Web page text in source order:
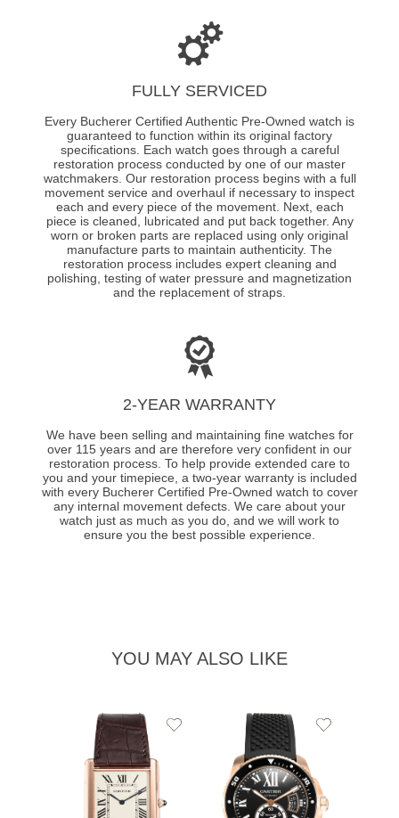
FULLY SERVICED
Every Bucherer Certified Authentic Pre-Owned watch is
guaranteed to function within its original factory
specifications. Each watch goes through a careful
restoration process conducted by one of our master
watchmakers. Our restoration process begins with a full
movement service and overhaul if necessary to inspect
each and every piece of the movement. Next, each
piece is cleaned, lubricated and put back together. Any
worn or broken parts are replaced using only original
manufacture parts to maintain authenticity. The
restoration process includes expert cleaning and
polishing, testing of water pressure and magnetization
and the replacement of straps.
2-YEAR WARRANTY
We have been selling and maintaining fine watches for
over 115 years and are therefore very confident in our
restoration process. To help provide extended care to
you and your timepiece, a two-year warranty is included
with every Bucherer Certified Pre-Owned watch to cover
any internal movement defects. We care about your
watch just as much as you do, and we will work to
ensure you the best possible experience.
YOU MAY ALSO LIKE
Add
Add